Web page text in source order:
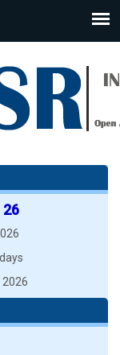
26
2026